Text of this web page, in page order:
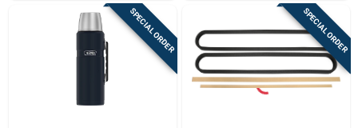
SPECIAL ORDER SPECIAL ORDER